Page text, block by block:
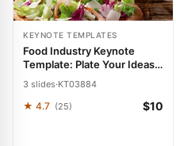
KEYNOTE TEMPLATES
Food Industry Keynote
Template: Plate Your Ideas
3 slides·KT03884
★ 4.7 (25) $10